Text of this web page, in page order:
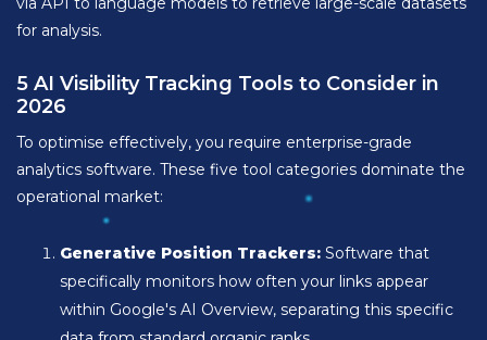
for analysis.
5 AI Visibility Tracking Tools to Consider in
2026
To optimise effectively, you require enterprise-grade
analytics software. These five tool categories dominate the
operational market:
Generative Position Trackers: Software that
specifically monitors how often your links appear
within Google's AI Overview, separating this specific